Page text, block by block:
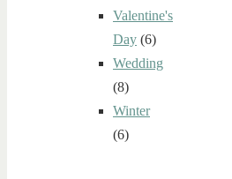
Valentine's
Day (6)
Wedding
(8)
Winter
(6)